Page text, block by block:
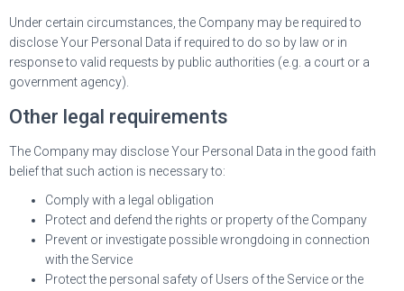
Under certain circumstances, the Company may be required to
disclose Your Personal Data if required to do so by law or in
response to valid requests by public authorities (e.g. a court or a
government agency).
Other legal requirements
The Company may disclose Your Personal Data in the good faith
belief that such action is necessary to:
Comply with a legal obligation
Protect and defend the rights or property of the Company
Prevent or investigate possible wrongdoing in connection
with the Service
Protect the personal safety of Users of the Service or the